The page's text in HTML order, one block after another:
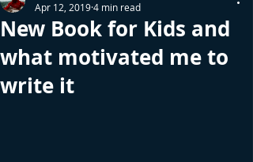
New Book for Kids and
what motivated me to
write it
Apr 12, 20194 min read